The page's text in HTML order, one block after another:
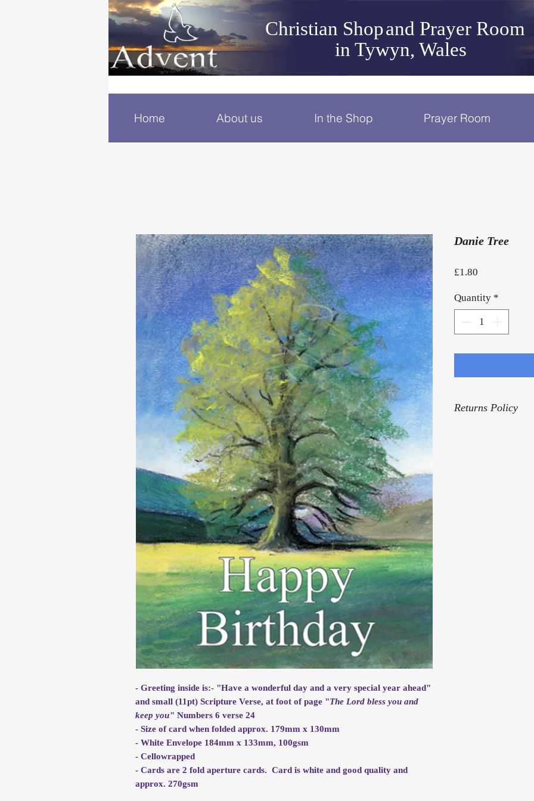
in Tywyn, Wales
Christian Shopand Prayer Room
Home About us In the Shop Prayer Room
- Greeting inside is:- "Have a wonderful day and a very special year ahead"
and small (11pt) Scripture Verse, at foot of page "The Lord bless you and
keep you" Numbers 6 verse 24
- Size of card when folded approx. 179mm x 130mm
- White Envelope 184mm x 133mm, 100gsm
- Cellowrapped
- Cards are 2 fold aperture cards. Card is white and good quality and
approx. 270gsm
Danie Tree
£1.80
Quantity *
Returns Policy